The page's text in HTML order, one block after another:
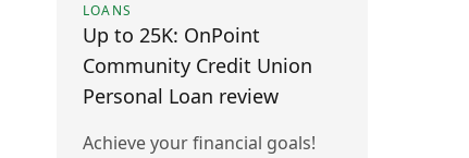
LOANS
Up to 25K: OnPoint
Community Credit Union
Personal Loan review
Achieve your financial goals!